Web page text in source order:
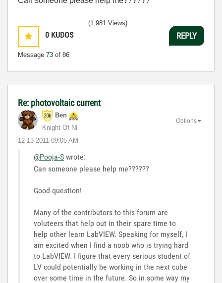
0 KUDOS
Message 73 of 86
(1,981 Views)
REPLY
Re: photovoltaic current
Ben
Knight Of NI
‎12-13-2011 09:05 AM
Options
@Pooja-S wrote:
Can someone please help me??????
Good question!
Many of the contributors to this forum are
voluteers that help out in their spare time to
help other learn LabVIEW. Speaking for myself, I
am excited when I find a noob who is trying hard
to LabVIEW. I figure that every serious student of
LV could potentially be working in the next cube
over some time in the future. So in some way my